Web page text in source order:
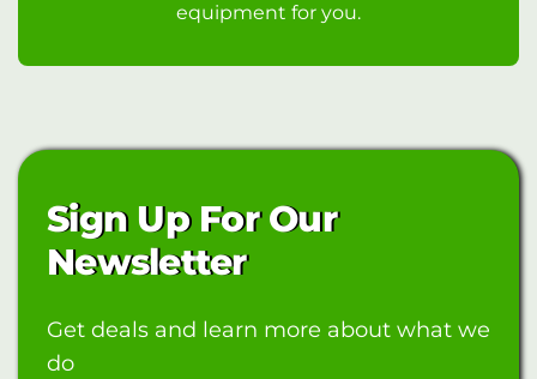
equipment for you.
Sign Up For Our
Newsletter
Get deals and learn more about what we
do